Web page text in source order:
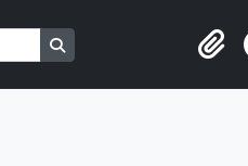
Search in browse page